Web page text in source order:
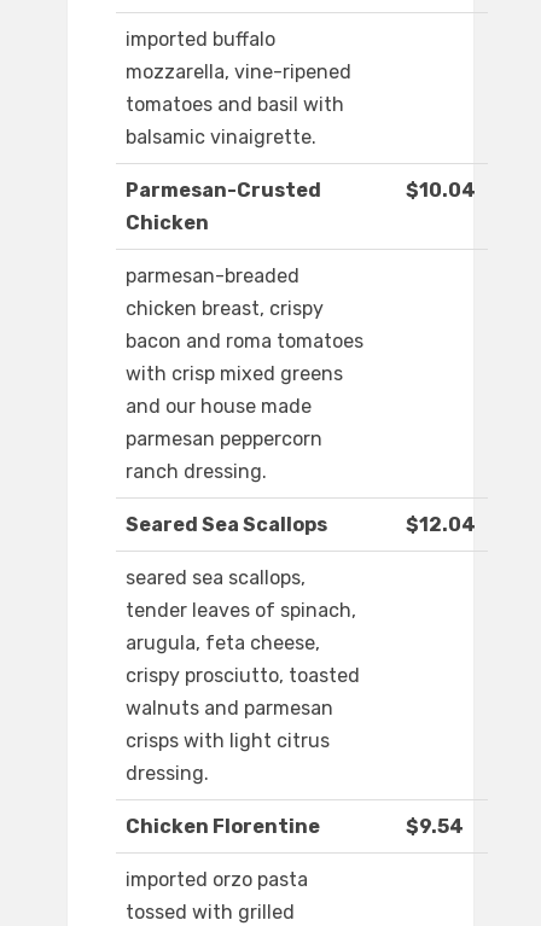
imported buffalo
mozzarella, vine-ripened
tomatoes and basil with
balsamic vinaigrette.
Parmesan-Crusted
Chicken
$10.04
parmesan-breaded
chicken breast, crispy
bacon and roma tomatoes
with crisp mixed greens
and our house made
parmesan peppercorn
ranch dressing.
Seared Sea Scallops $12.04
seared sea scallops,
tender leaves of spinach,
arugula, feta cheese,
crispy prosciutto, toasted
walnuts and parmesan
crisps with light citrus
dressing.
Chicken Florentine $9.54
imported orzo pasta
tossed with grilled